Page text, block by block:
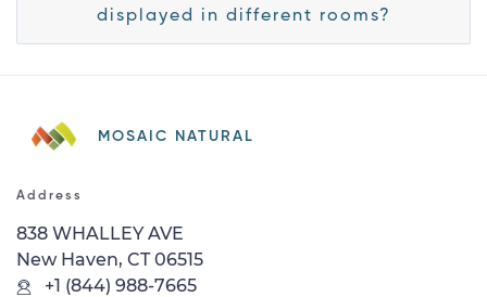
displayed in different rooms?
MOSAIC NATURAL
Address
838 WHALLEY AVE
New Haven, CT 06515
+1 (844) 988-7665